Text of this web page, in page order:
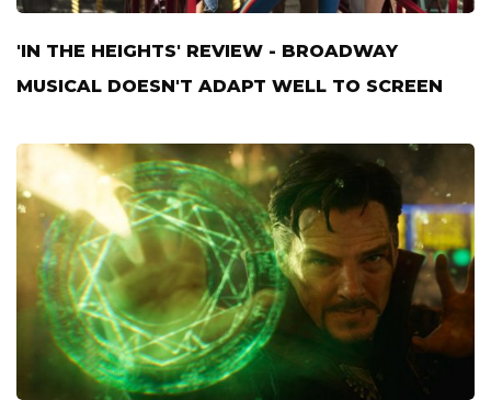
'IN THE HEIGHTS' REVIEW - BROADWAY
MUSICAL DOESN'T ADAPT WELL TO SCREEN